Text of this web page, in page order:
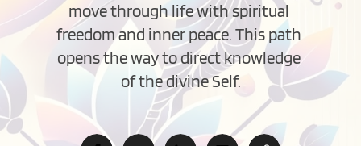
move through life with spiritual
freedom and inner peace. This path
opens the way to direct knowledge
of the divine Self.